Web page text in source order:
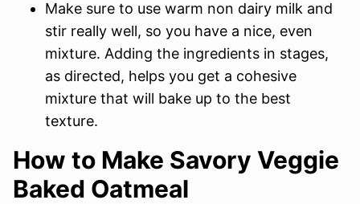
Make sure to use warm non dairy milk and
stir really well, so you have a nice, even
mixture. Adding the ingredients in stages,
as directed, helps you get a cohesive
mixture that will bake up to the best
texture.
How to Make Savory Veggie
Baked Oatmeal